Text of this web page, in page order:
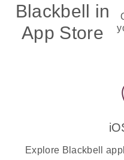
Blackbell in
App Store
Explore Blackbell